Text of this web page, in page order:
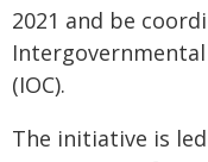
2021 and be
(IOC).
The initiative is